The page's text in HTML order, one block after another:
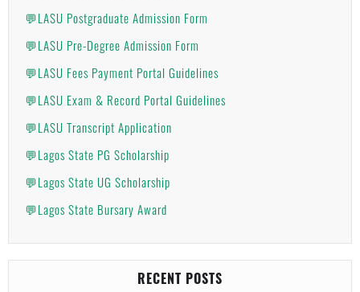
💬LASU Postgraduate Admission Form
💬LASU Pre-Degree Admission Form
💬LASU Fees Payment Portal Guidelines
💬LASU Exam & Record Portal Guidelines
💬LASU Transcript Application
💬Lagos State PG Scholarship
💬Lagos State UG Scholarship
💬Lagos State Bursary Award
RECENT POSTS